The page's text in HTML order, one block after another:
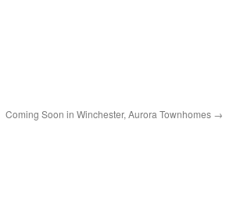
Coming Soon in Winchester, Aurora Townhomes →